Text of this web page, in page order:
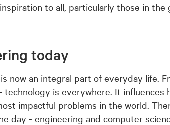
to all, particularly those in the
today
now an integral part of everyday life.
technology is everywhere. It influences
impactful problems in the world.
day - engineering and computer